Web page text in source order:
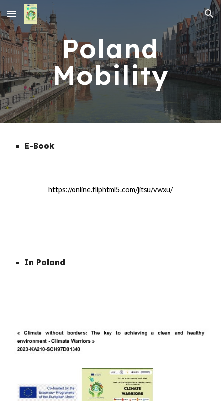
Skip to main content Skip to navigation
Poland
Mobility
E-Book
https://online.fliphtml5.com/jitsu/vwxu/
In Poland